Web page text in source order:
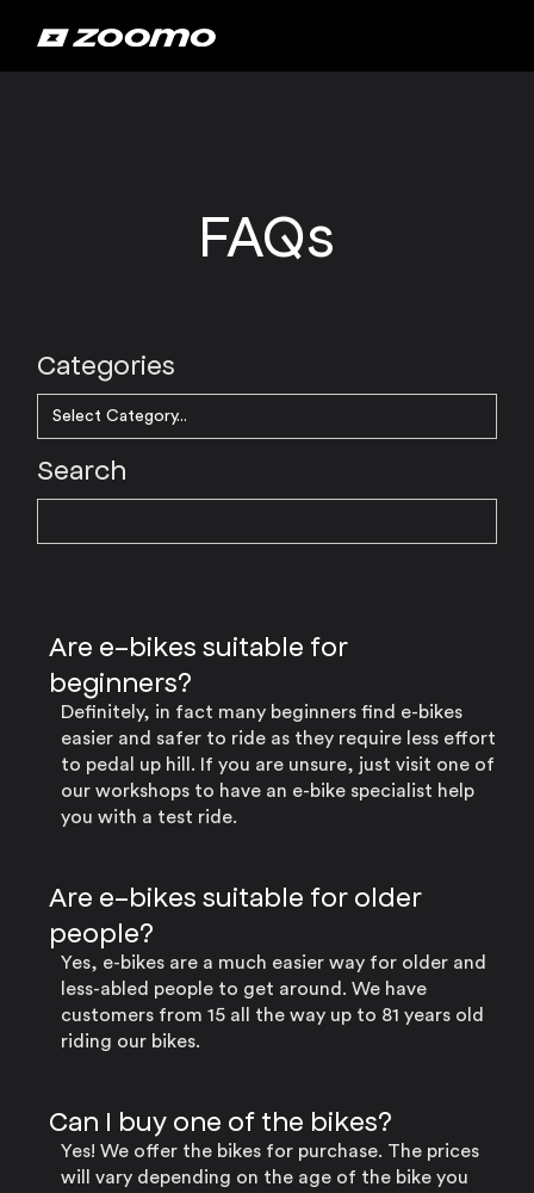
FAQs
Categories
Search
Are e-bikes suitable for
beginners?
Definitely, in fact many beginners find e-bikes
easier and safer to ride as they require less effort
to pedal up hill. If you are unsure, just visit one of
our workshops to have an e-bike specialist help
you with a test ride.
Are e-bikes suitable for older
people?
Yes, e-bikes are a much easier way for older and
less-abled people to get around. We have
customers from 15 all the way up to 81 years old
riding our bikes.
Can I buy one of the bikes?
Yes! We offer the bikes for purchase. The prices
will vary depending on the age of the bike you